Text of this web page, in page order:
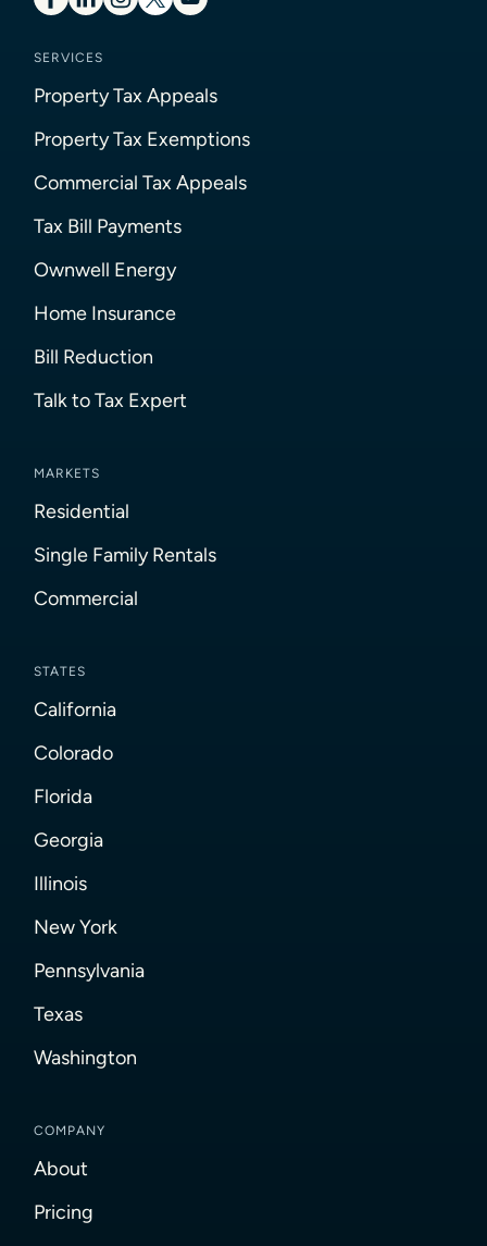
SERVICES
Property Tax Appeals
Property Tax Exemptions
Commercial Tax Appeals
Tax Bill Payments
Ownwell Energy
Home Insurance
Bill Reduction
Talk to Tax Expert
MARKETS
Residential
Single Family Rentals
Commercial
STATES
California
Colorado
Florida
Georgia
Illinois
New York
Pennsylvania
Texas
Washington
COMPANY
About
Pricing